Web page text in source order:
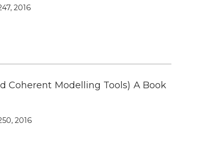
2016
Coherent Modelling Tools) A Book
2016